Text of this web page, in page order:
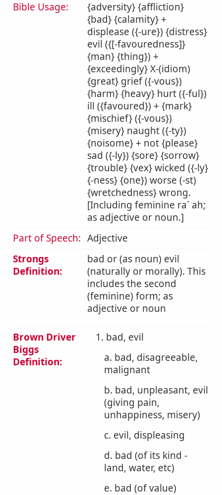
Bible Usage:
{adversity} {affliction}
{bad} {calamity} +
displease ({-ure}) {distress}
evil ({[-favouredness]}
{man} {thing}) +
{exceedingly} X-(idiom)
{great} grief ({-vous})
{harm} {heavy} hurt ({-ful})
ill ({favoured}) + {mark}
{mischief} ({-vous})
{misery} naught ({-ty})
{noisome} + not {please}
sad ({-ly}) {sore} {sorrow}
{trouble} {vex} wicked ({-ly}
{-ness} {one}) worse (-st)
{wretchedness} wrong.
[Including feminine ra´ ah;
as adjective or noun.]
Part of Speech: Adjective
Strongs
Definition:
bad or (as noun) evil
(naturally or morally). This
includes the second
(feminine) form; as
adjective or noun
Brown Driver
Biggs
Definition:
1. bad, evil
a. bad, disagreeable,
malignant
b. bad, unpleasant, evil
(giving pain,
unhappiness, misery)
c. evil, displeasing
d. bad (of its kind -
land, water, etc)
e. bad (of value)